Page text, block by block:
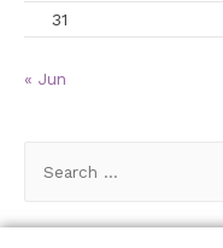
31
« Jun